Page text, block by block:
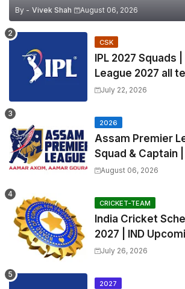
By - Vivek Shah August 06, 2026
CSK
IPL 2027 Squads
League 2027 all
Exchange &
July 22, 2026
2026
Assam Premier
Squad & Captain |
Teams List &
August 06, 2026
CRICKET-TEAM
India Cricket
2027 | IND
Test Match Full
July 26, 2026
2027